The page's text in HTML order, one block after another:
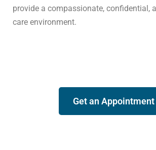
provide a compassionate, confidential,
care environment.
Get an Appointment